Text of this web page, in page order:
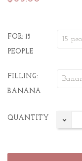
FOR: 15
PEOPLE
FILLING:
BANANA
QUANTITY